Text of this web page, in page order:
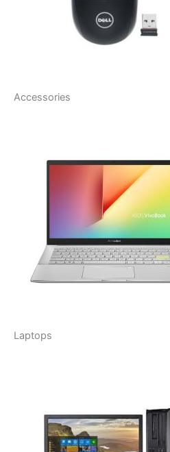
Accessories
Laptops